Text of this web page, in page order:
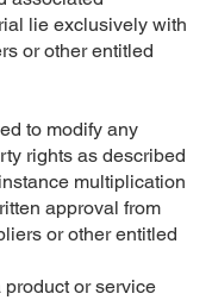
lie exclusively with
or other entitled
to modify any
rights as described
multiplication
approval from
or other entitled
or service